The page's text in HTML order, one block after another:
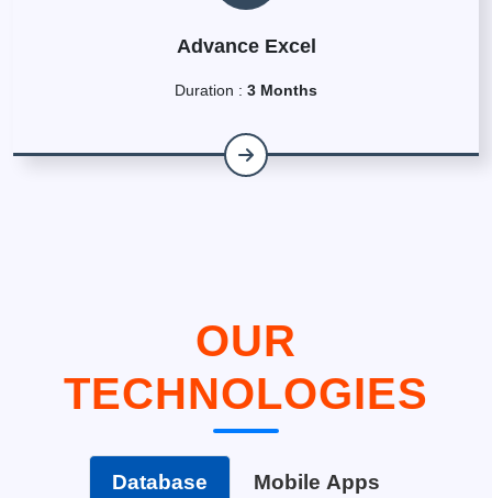
Advance Excel
Duration : 3 Months
OUR
TECHNOLOGIES
Database Mobile Apps